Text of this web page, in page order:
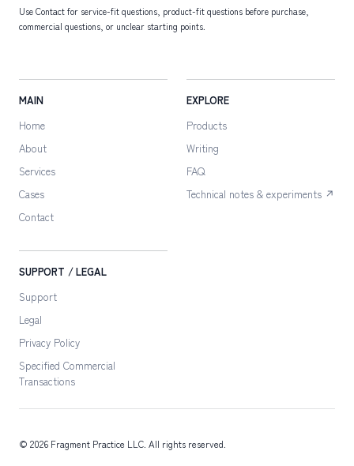
Use Contact for service-fit questions, product-fit questions before purchase,
commercial questions, or unclear starting points.
MAIN
Home
About
Services
Cases
Contact
EXPLORE
Products
Writing
FAQ
Technical notes & experiments ↗
SUPPORT / LEGAL
Support
Legal
Privacy Policy
Specified Commercial
Transactions
© 2026 Fragment Practice LLC. All rights reserved.